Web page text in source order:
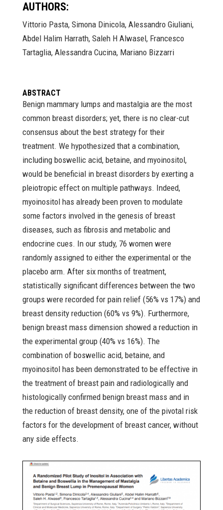
AUTHORS:
Vittorio Pasta, Simona Dinicola, Alessandro Giuliani,
Abdel Halim Harrath, Saleh H Alwasel, Francesco
Tartaglia, Alessandra Cucina, Mariano Bizzarri
ABSTRACT
Benign mammary lumps and mastalgia are the most
common breast disorders; yet, there is no clear-cut
consensus about the best strategy for their
treatment. We hypothesized that a combination,
including boswellic acid, betaine, and myoinositol,
would be beneficial in breast disorders by exerting a
pleiotropic effect on multiple pathways. Indeed,
myoinositol has already been proven to modulate
some factors involved in the genesis of breast
diseases, such as fibrosis and metabolic and
endocrine cues. In our study, 76 women were
randomly assigned to either the experimental or the
placebo arm. After six months of treatment,
statistically significant differences between the two
groups were recorded for pain relief (56% vs 17%) and
breast density reduction (60% vs 9%). Furthermore,
benign breast mass dimension showed a reduction in
the experimental group (40% vs 16%). The
combination of boswellic acid, betaine, and
myoinositol has been demonstrated to be effective in
the treatment of breast pain and radiologically and
histologically confirmed benign breast mass and in
the reduction of breast density, one of the pivotal risk
factors for the development of breast cancer, without
any side effects.